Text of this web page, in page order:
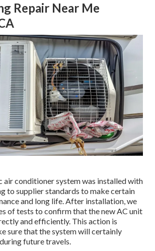
Repair Near Me
air conditioner system was installed with
to supplier standards to make certain
and long life. After installation, we
of tests to confirm that the new AC unit
and efficiently. This action is
sure that the system will certainly
future travels.